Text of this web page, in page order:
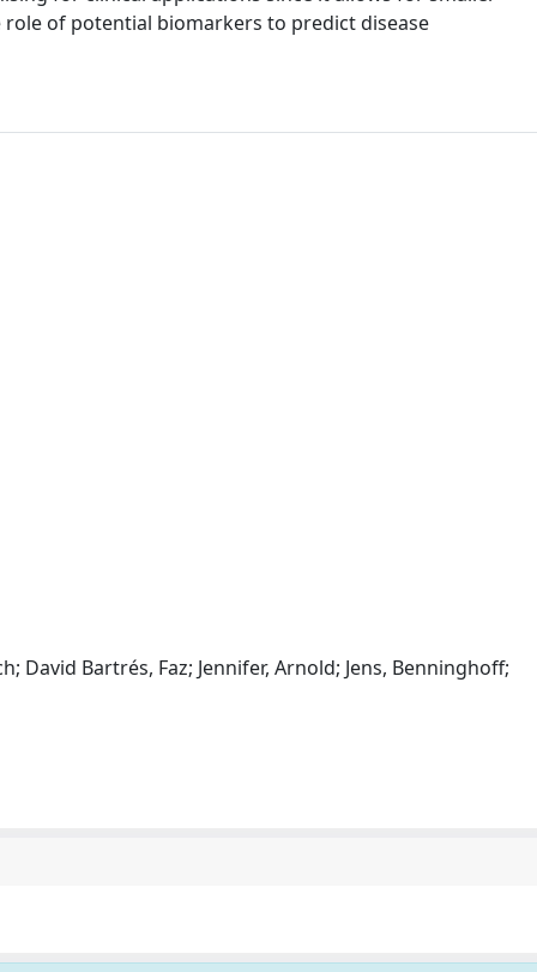
of potential biomarkers to predict disease
David Bartrés, Faz; Jennifer, Arnold; Jens, Benninghoff;